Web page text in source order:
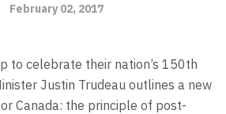
February 02, 2017
to celebrate their nation’s 150th
Justin Trudeau outlines a new
Canada: the principle of post-